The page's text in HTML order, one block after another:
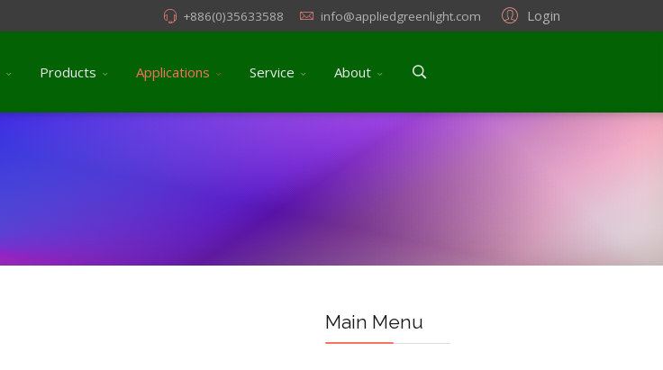
Login
+886(0)35633588 info@appliedgreenlight.com
Products Applications Service About
Main Menu